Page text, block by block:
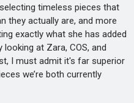
timeless pieces that
they actually are, and more
exactly what she has added
at Zara, COS, and
I must admit it's far superior
we’re both currently